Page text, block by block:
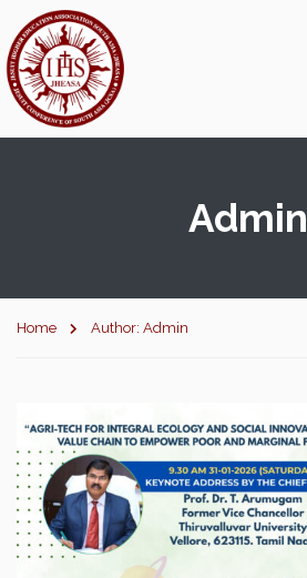
Admin
Home Author: Admin